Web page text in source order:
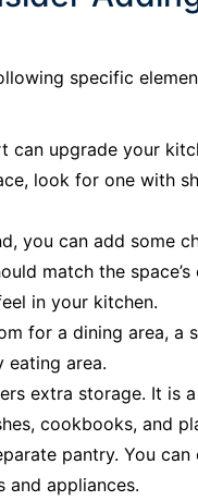
specific
can upgrade your
look for one with
you can add some
match the space’s
in your kitchen.
for a dining area, a
eating area.
extra storage. It is
cookbooks, and
pantry. You
and appliances.